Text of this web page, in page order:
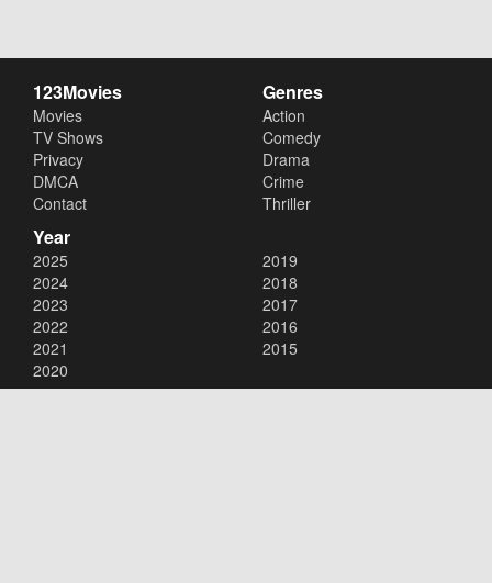
123Movies
Movies
TV Shows
Privacy
DMCA
Contact
Genres
Action
Comedy
Drama
Crime
Thriller
Year
2025
2024
2023
2022
2021
2020
2019
2018
2017
2016
2015